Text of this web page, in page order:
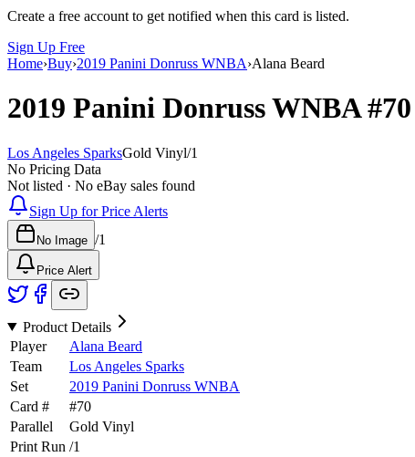
Create a free account to get notified when this card is listed.
Sign Up Free
Home›Buy›2019 Panini Donruss WNBA›Alana Beard
2019 Panini Donruss WNBA#70
Los Angeles SparksGold Vinyl/1
No Pricing Data
Not listed · No eBay sales found
Sign Up for Price Alerts
No Image /1
Price Alert
Product Details
Player
Alana Beard
Team
Los Angeles Sparks
Set
2019 Panini Donruss WNBA
Card #
#70
Parallel
Gold Vinyl
Print Run /1